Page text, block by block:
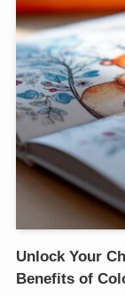
Unlock Your
Benefits of